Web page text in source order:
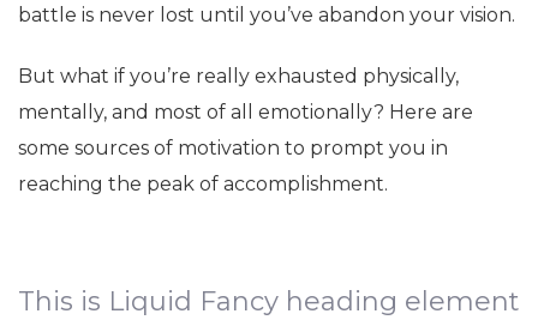
battle is never lost until you’ve abandon your vision.
But what if you’re really exhausted physically,
mentally, and most of all emotionally? Here are
some sources of motivation to prompt you in
reaching the peak of accomplishment.
This is Liquid Fancy heading element